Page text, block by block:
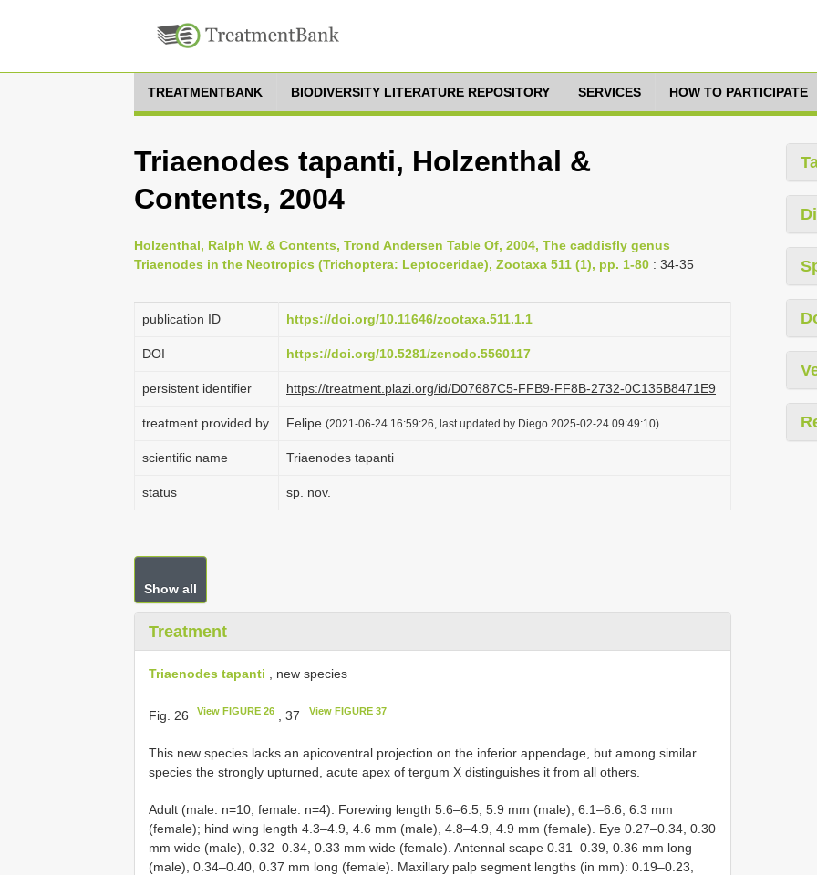
TREATMENTBANK BIODIVERSITY LITERATURE REPOSITORY SERVICES HOW TO PARTICIPATE
Triaenodes tapanti, Holzenthal &
Contents, 2004
Holzenthal, Ralph W. & Contents, Trond Andersen Table Of, 2004, The caddisfly genus
Triaenodes in the Neotropics (Trichoptera: Leptoceridae), Zootaxa 511 (1), pp. 1-80 : 34-35
publication ID https://doi.org/10.11646/zootaxa.511.1.1
DOI https://doi.org/10.5281/zenodo.5560117
persistent identifier https://treatment.plazi.org/id/D07687C5-FFB9-FF8B-2732-0C135B8471E9
treatment provided by Felipe (2021-06-24 16:59:26, last updated by Diego 2025-02-24 09:49:10)
scientific name Triaenodes tapanti
status sp. nov.
Show all
Treatment
Triaenodes tapanti , new species
Fig. 26 View FIGURE 26 , 37 View FIGURE 37
This new species lacks an apicoventral projection on the inferior appendage, but among similar
species the strongly upturned, acute apex of tergum X distinguishes it from all others.
Adult (male: n=10, female: n=4). Forewing length 5.6–6.5, 5.9 mm (male), 6.1–6.6, 6.3 mm
(female); hind wing length 4.3–4.9, 4.6 mm (male), 4.8–4.9, 4.9 mm (female). Eye 0.27–0.34, 0.30
mm wide (male), 0.32–0.34, 0.33 mm wide (female). Antennal scape 0.31–0.39, 0.36 mm long
(male), 0.34–0.40, 0.37 mm long (female). Maxillary palp segment lengths (in mm): 0.19–0.23,